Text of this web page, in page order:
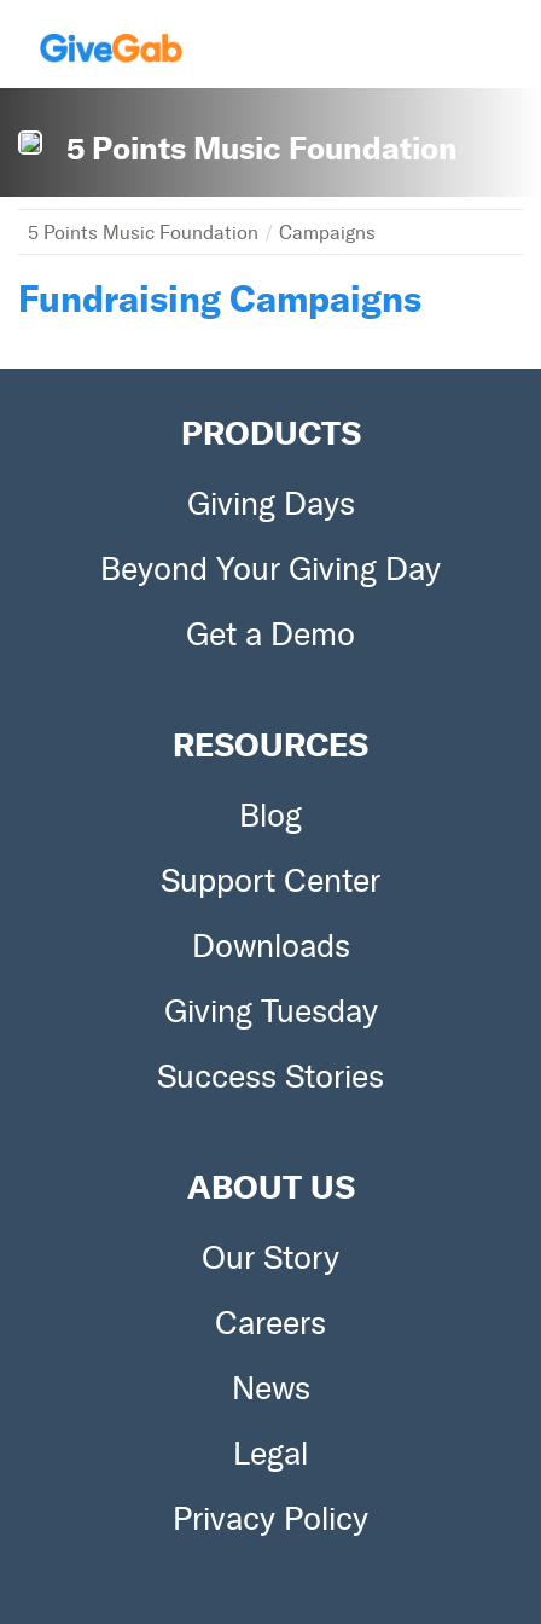
5 Points Music Foundation
5 Points Music Foundation Campaigns
Fundraising Campaigns
PRODUCTS
Giving Days
Beyond Your Giving Day
Get a Demo
RESOURCES
Blog
Support Center
Downloads
Giving Tuesday
Success Stories
ABOUT US
Our Story
Careers
News
Legal
Privacy Policy